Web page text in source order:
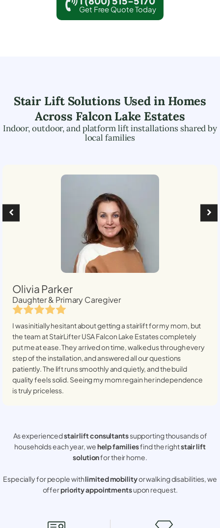
Get Free Quote Today
Stair Lift Solutions Used in Homes
Across Falcon Lake Estates
Indoor, outdoor, and platform lift installations shared by
local families
Olivia Parker
Daughter & Primary Caregiver
I was initially hesitant about getting a stairlift for my mom, but
the team at StairLifter USAFalcon Lake Estatescompletely
put me at ease. They arrived on time, walked us through every
step of the installation, and answered all our questions
patiently. The lift runs smoothly and quietly, and the build
quality feels solid. Seeing my mom regain her independence
is truly priceless.
As experiencedstair lift consultantssupporting thousands of
households each year, wehelp familiesfind the rightstair lift
solutionfor their home.
Especially for people withlimited mobilityor walking disabilities, we
offerpriority appointmentsupon request.